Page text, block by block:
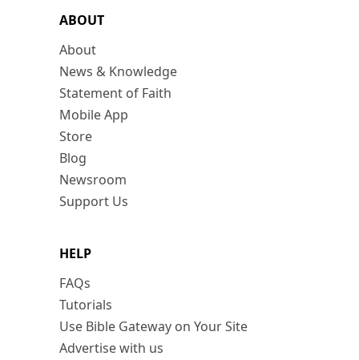
ABOUT
About
News & Knowledge
Statement of Faith
Mobile App
Store
Blog
Newsroom
Support Us
HELP
FAQs
Tutorials
Use Bible Gateway on Your Site
Advertise with us